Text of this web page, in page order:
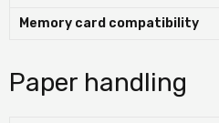
Memory card compatibility
Paper handling